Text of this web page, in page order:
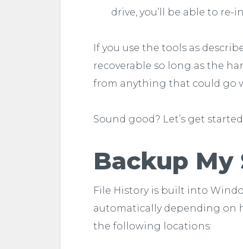
drive, you’ll be able to re-
If you use the tools as
recoverable so long as the
from anything that could go
Sound good? Let’s get
Backup My
File History is built into
automatically depending on
the following locations: